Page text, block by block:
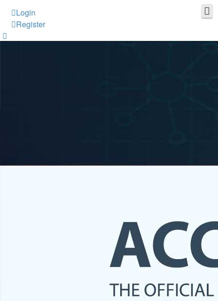
Login
Register